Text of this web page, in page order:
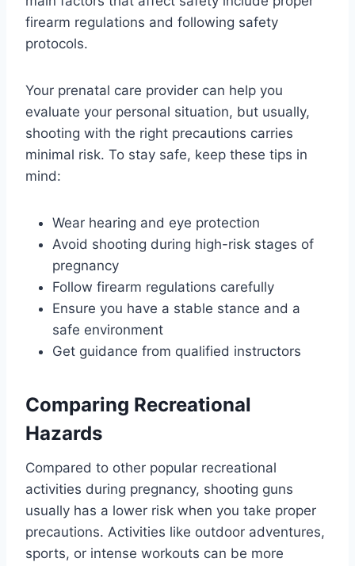
firearm regulations and following safety
protocols.
Your prenatal care provider can help you
evaluate your personal situation, but usually,
shooting with the right precautions carries
minimal risk. To stay safe, keep these tips in
mind:
Wear hearing and eye protection
Avoid shooting during high-risk stages of
pregnancy
Follow firearm regulations carefully
Ensure you have a stable stance and a
safe environment
Get guidance from qualified instructors
Comparing Recreational
Hazards
Compared to other popular recreational
activities during pregnancy, shooting guns
usually has a lower risk when you take proper
precautions. Activities like outdoor adventures,
sports, or intense workouts can be more